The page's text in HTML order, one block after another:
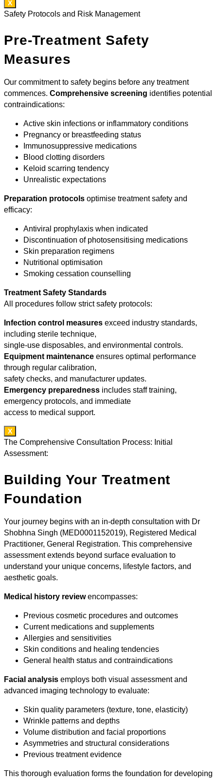
X
Safety Protocols and Risk Management
Pre-Treatment Safety
Measures
Our commitment to safety begins before any treatment
commences. Comprehensive screening identifies potential
contraindications:
Active skin infections or inflammatory conditions
Pregnancy or breastfeeding status
Immunosuppressive medications
Blood clotting disorders
Keloid scarring tendency
Unrealistic expectations
Preparation protocols optimise treatment safety and
efficacy:
Antiviral prophylaxis when indicated
Discontinuation of photosensitising medications
Skin preparation regimens
Nutritional optimisation
Smoking cessation counselling
Treatment Safety Standards
All procedures follow strict safety protocols:
Infection control measures exceed industry standards,
including sterile technique,
single-use disposables, and environmental controls.
Equipment maintenance ensures optimal performance
through regular calibration,
safety checks, and manufacturer updates.
Emergency preparedness includes staff training,
emergency protocols, and immediate
access to medical support.
X
The Comprehensive Consultation Process: Initial
Assessment:
Building Your Treatment
Foundation
Your journey begins with an in-depth consultation with Dr
Shobhna Singh (MED0001152019), Registered Medical
Practitioner, General Registration. This comprehensive
assessment extends beyond surface evaluation to
understand your unique concerns, lifestyle factors, and
aesthetic goals.
Medical history reviewencompasses:
Previous cosmetic procedures and outcomes
Current medications and supplements
Allergies and sensitivities
Skin conditions and healing tendencies
General health status and contraindications
Facial analysis employs both visual assessment and
advanced imaging technology to evaluate:
Skin quality parameters (texture, tone, elasticity)
Wrinkle patterns and depths
Volume distribution and facial proportions
Asymmetries and structural considerations
Previous treatment evidence
This thorough evaluation forms the foundation for developing